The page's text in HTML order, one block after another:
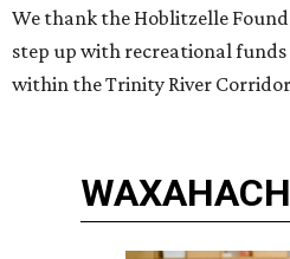
We thank the Hoblitzelle
step up with recreational
within the Trinity River